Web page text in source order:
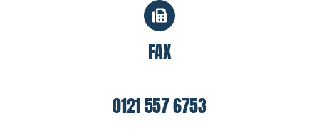
FAX
0121 557 6753